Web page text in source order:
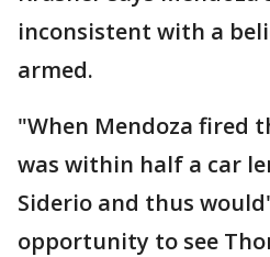
inconsistent with a
armed.
"When Mendoza fired
was within half a car
Siderio and thus
opportunity to see